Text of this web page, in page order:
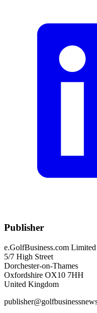
Publisher
e.GolfBusiness.com Limited
5/7 High Street
Dorchester-on-Thames
Oxfordshire OX10 7HH
United Kingdom